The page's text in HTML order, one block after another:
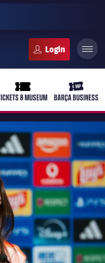
ticket-full
& MUSEUM
ticket-
BARÇA BUSINESS